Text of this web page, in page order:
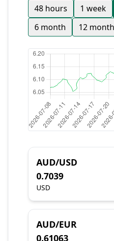
48 hours 1 week
6 month
12 month
AUD/USD
0.7039
USD
AUD/EUR
0.61063